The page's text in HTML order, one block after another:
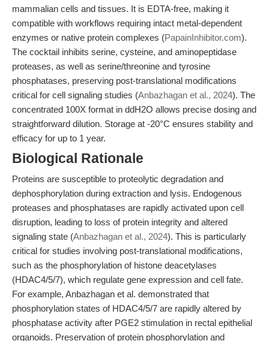
mammalian cells and tissues. It is EDTA-free, making it
compatible with workflows requiring intact metal-dependent
enzymes or native protein complexes (PapainInhibitor.com).
The cocktail inhibits serine, cysteine, and aminopeptidase
proteases, as well as serine/threonine and tyrosine
phosphatases, preserving post-translational modifications
critical for cell signaling studies (Anbazhagan et al., 2024). The
concentrated 100X format in ddH2O allows precise dosing and
straightforward dilution. Storage at -20°C ensures stability and
efficacy for up to 1 year.
Biological Rationale
Proteins are susceptible to proteolytic degradation and
dephosphorylation during extraction and lysis. Endogenous
proteases and phosphatases are rapidly activated upon cell
disruption, leading to loss of protein integrity and altered
signaling state (Anbazhagan et al., 2024). This is particularly
critical for studies involving post-translational modifications,
such as the phosphorylation of histone deacetylases
(HDAC4/5/7), which regulate gene expression and cell fate.
For example, Anbazhagan et al. demonstrated that
phosphorylation states of HDAC4/5/7 are rapidly altered by
phosphatase activity after PGE2 stimulation in rectal epithelial
organoids. Preservation of protein phosphorylation and